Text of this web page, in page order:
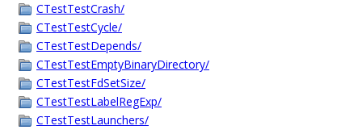
CTestTestCrash/
CTestTestCycle/
CTestTestDepends/
CTestTestEmptyBinaryDirectory/
CTestTestFdSetSize/
CTestTestLabelRegExp/
CTestTestLaunchers/